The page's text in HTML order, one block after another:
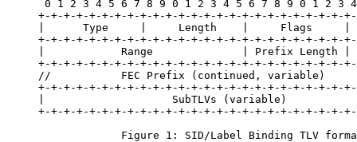
0 1 2 3 4 5 6 7 8 9 0 1 2 3 4 5 6 7 8 9 0 1 2 3
+-+-+-+-+-+-+-+-+-+-+-+-+-+-+-+-+-+-+-+-+-+-+-+-
|      Type     |     Length    |     Flags     |
+-+-+-+-+-+-+-+-+-+-+-+-+-+-+-+-+-+-+-+-+-+-+-+-
|            Range              | Prefix Length |
+-+-+-+-+-+-+-+-+-+-+-+-+-+-+-+-+-+-+-+-+-+-+-+-
//           FEC Prefix (continued, variable)
+-+-+-+-+-+-+-+-+-+-+-+-+-+-+-+-+-+-+-+-+-+-+-+-
|                    SubTLVs (variable)
+-+-+-+-+-+-+-+-+-+-+-+-+-+-+-+-+-+-+-+-+-+-+-+-
Figure 1: SID/Label Binding TLV